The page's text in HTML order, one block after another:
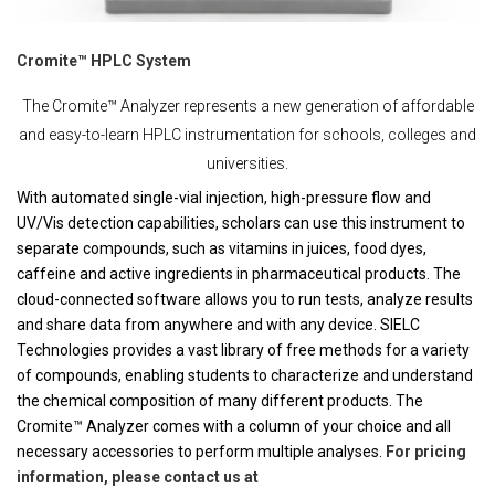
Cromite™ HPLC System
The Cromite™ Analyzer represents a new generation of affordable
and easy-to-learn HPLC instrumentation for schools, colleges and
universities.
With automated single-vial injection, high-pressure flow and
UV/Vis detection capabilities, scholars can use this instrument to
separate compounds, such as vitamins in juices, food dyes,
caffeine and active ingredients in pharmaceutical products. The
cloud-connected software allows you to run tests, analyze results
and share data from anywhere and with any device. SIELC
Technologies provides a vast library of free methods for a variety
of compounds, enabling students to characterize and understand
the chemical composition of many different products. The
Cromite™ Analyzer comes with a column of your choice and all
necessary accessories to perform multiple analyses. For pricing
information, please contact us at